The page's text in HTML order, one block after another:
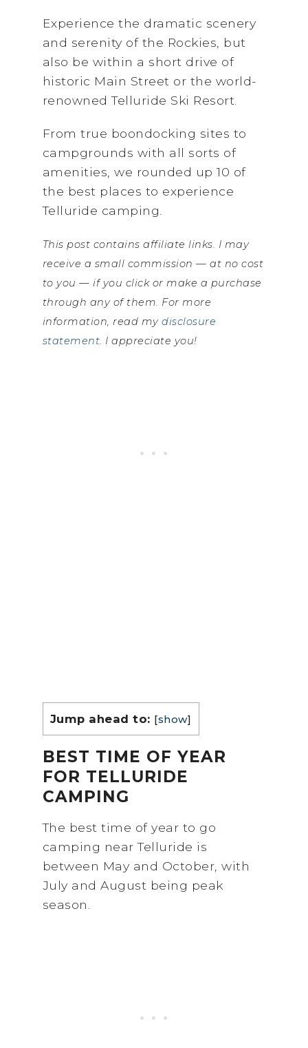
Experience the dramatic scenery
and serenity of the Rockies, but
also be within a short drive of
historic Main Street or the world-
renowned Telluride Ski Resort.
From true boondocking sites to
campgrounds with all sorts of
amenities, we rounded up 10 of
the best places to experience
Telluride camping.
This post contains affiliate links. I may
receive a small commission — at no cost
to you — if you click or make a purchase
through any of them. For more
information, read my disclosure
statement. I appreciate you!
Jump ahead to: [show]
BEST TIME OF YEAR
FOR TELLURIDE
CAMPING
The best time of year to go
camping near Telluride is
between May and October, with
July and August being peak
season.